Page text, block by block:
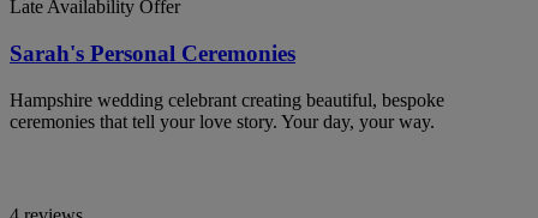
Late Availability Offer
Sarah's Personal Ceremonies
Hampshire wedding celebrant creating beautiful, bespoke
ceremonies that tell your love story. Your day, your way.